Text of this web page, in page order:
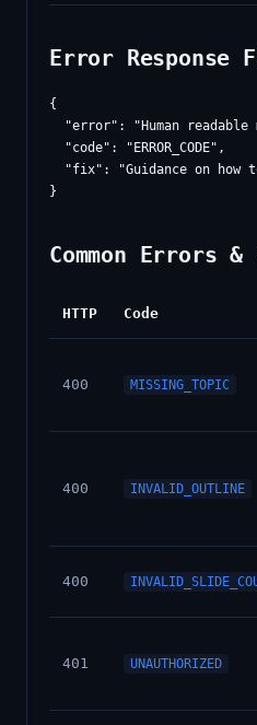
Error Response
{
"error": "Human readable
  "code": "ERROR_CODE",
"fix": "Guidance on how
Common Errors
HTTP Code
400 MISSING_TOPIC
400 INVALID_OUTLINE
400
401 UNAUTHORIZED